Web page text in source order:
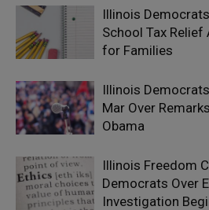
Illinois
School Tax
for Families
Illinois
Mar Over
Obama
Illinois Freedom
Democrats Over
Investigation